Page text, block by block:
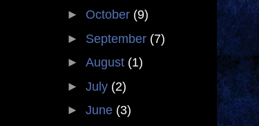
► October (9)
► September (7)
► August (1)
► July (2)
► June (3)